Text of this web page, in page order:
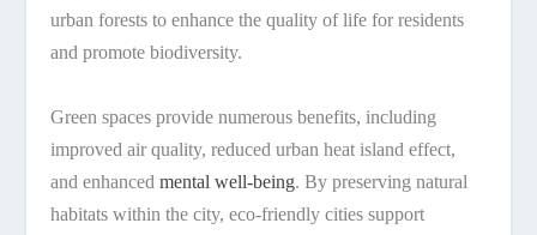
urban forests to enhance the quality of life for residents
and promote biodiversity.
Green spaces provide numerous benefits, including
improved air quality, reduced urban heat island effect,
and enhancedmental well-being. By preserving natural
habitats within the city, eco-friendly cities support